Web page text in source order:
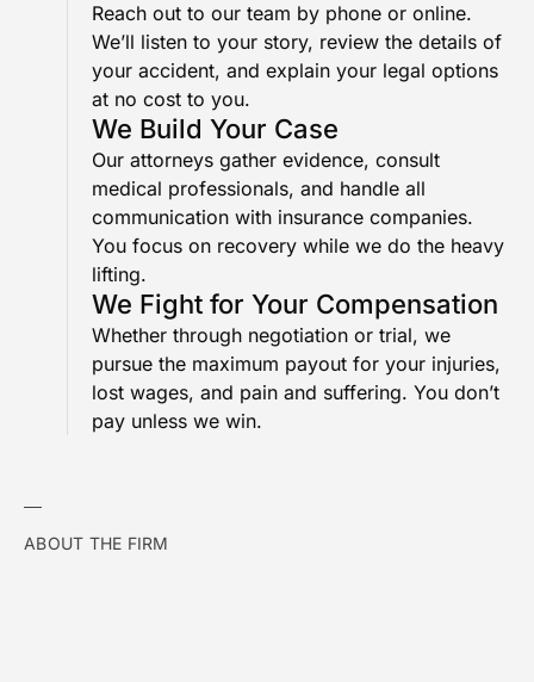
Reach out to our team by phone or online.
We’ll listen to your story, review the details of
your accident, and explain your legal options
at no cost to you.
We Build Your Case
Our attorneys gather evidence, consult
medical professionals, and handle all
communication with insurance companies.
You focus on recovery while we do the heavy
lifting.
We Fight for Your Compensation
Whether through negotiation or trial, we
pursue the maximum payout for your injuries,
lost wages, and pain and suffering. You don’t
pay unless we win.
ABOUT THE FIRM